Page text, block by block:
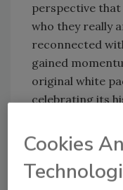
perspective
who they really
reconnected
gained
original white
celebrating its
it adds. The
available for a
set to end at the
Cookies